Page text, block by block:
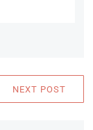
NEXT POST